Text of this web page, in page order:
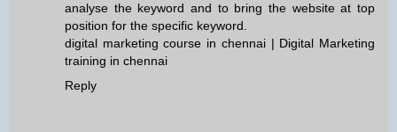
analyse the keyword and to bring the website at top
position for the specific keyword.
digital marketing course in chennai | Digital Marketing
training in chennai
Reply